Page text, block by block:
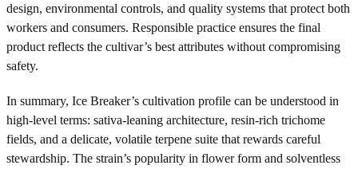
design, environmental controls, and quality systems that protect both
workers and consumers. Responsible practice ensures the final
product reflects the cultivar’s best attributes without compromising
safety.
In summary, Ice Breaker’s cultivation profile can be understood in
high-level terms: sativa-leaning architecture, resin-rich trichome
fields, and a delicate, volatile terpene suite that rewards careful
stewardship. The strain’s popularity in flower form and solventless